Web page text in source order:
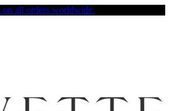
all orders worldwide.